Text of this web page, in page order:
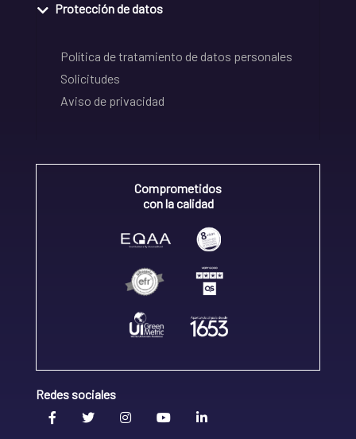
Protección de datos
Política de tratamiento de datos personales
Solicitudes
Aviso de privacidad
Comprometidos
con la calidad
Redes sociales